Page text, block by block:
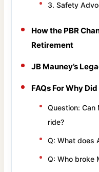
3. Safety
How the PBR
Retirement
JB Mauney’s
FAQs For Why
Question: Can
ride?
Q: What does
Q: Who broke